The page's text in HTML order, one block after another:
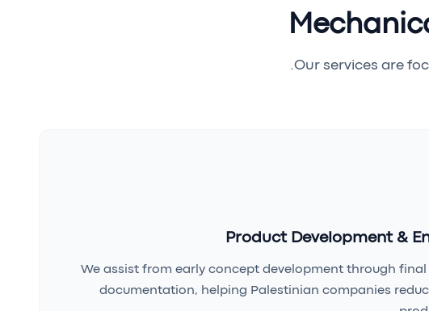
Our services are
Product Development &
We assist from early concept development through final
documentation, helping Palestinian companies